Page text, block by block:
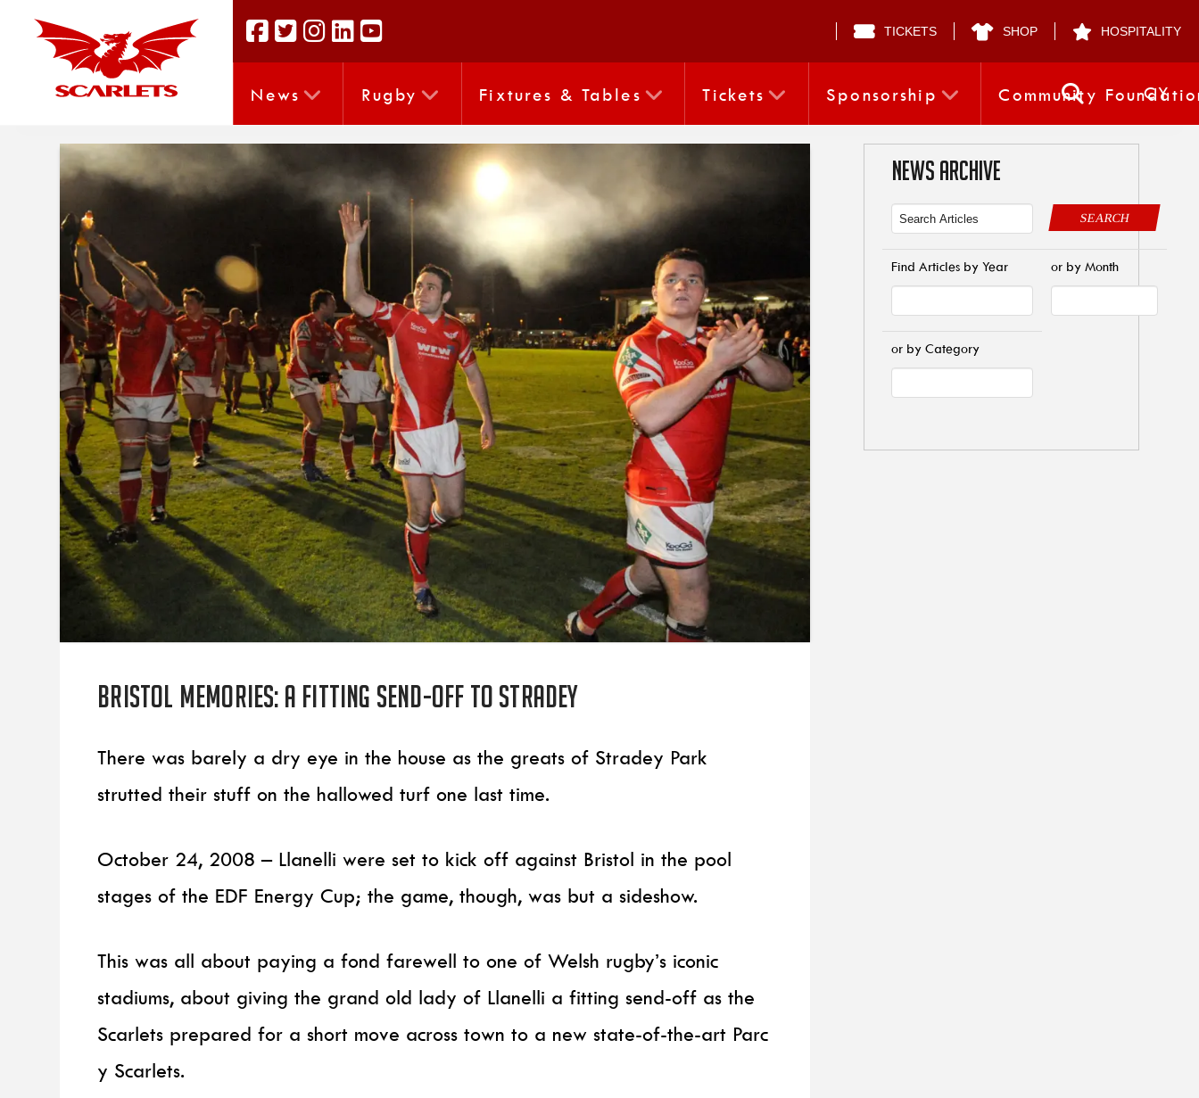
TICKETS SHOP HOSPITALITY
News Rugby Fixtures & Tables Tickets Sponsorship Community CY
Bristol Memories: A fitting send-off to Stradey
There was barely a dry eye in the house as the greats of Stradey Park
strutted their stuff on the hallowed turf one last time.
October 24, 2008 – Llanelli were set to kick off against Bristol in the pool
stages of the EDF Energy Cup; the game, though, was but a sideshow.
This was all about paying a fond farewell to one of Welsh rugby’s iconic
stadiums, about giving the grand old lady of Llanelli a fitting send-off as the
Scarlets prepared for a short move across town to a new state-of-the-art Parc
y Scarlets.
NEWS ARCHIVE
SEARCH
Find Articles by Year or by Month
or by Category